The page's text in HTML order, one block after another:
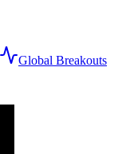
Global Breakouts